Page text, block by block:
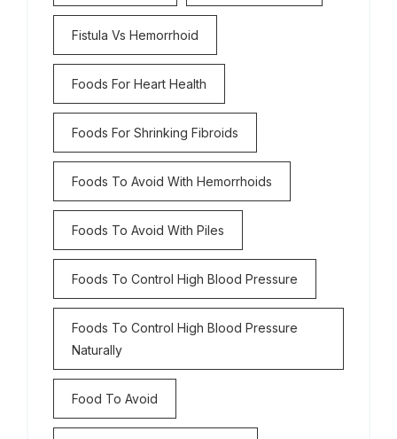
Fistula Vs Hemorrhoid
Foods For Heart Health
Foods For Shrinking Fibroids
Foods To Avoid With Hemorrhoids
Foods To Avoid With Piles
Foods To Control High Blood Pressure
Foods To Control High Blood Pressure
Naturally
Food To Avoid